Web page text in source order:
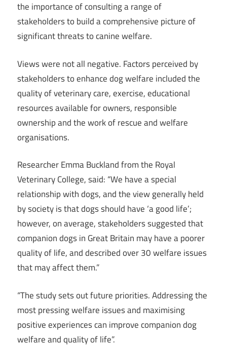
the importance of consulting a range of
stakeholders to build a comprehensive picture of
significant threats to canine welfare.
Views were not all negative. Factors perceived by
stakeholders to enhance dog welfare included the
quality of veterinary care, exercise, educational
resources available for owners, responsible
ownership and the work of rescue and welfare
organisations.
Researcher Emma Buckland from the Royal
Veterinary College, said: “We have a special
relationship with dogs, and the view generally held
by society is that dogs should have ‘a good life’;
however, on average, stakeholders suggested that
companion dogs in Great Britain may have a poorer
quality of life, and described over 30 welfare issues
that may affect them.”
“The study sets out future priorities. Addressing the
most pressing welfare issues and maximising
positive experiences can improve companion dog
welfare and quality of life”.